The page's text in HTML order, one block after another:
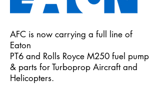
AFC is now carrying a full line of
Eaton
PT6 and Rolls Royce M250 fuel pump
& parts for Turboprop Aircraft and
Helicopters.